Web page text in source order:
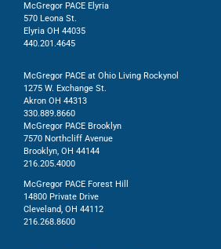
McGregor PACE Elyria
570 Leona St.
Elyria OH 44035
440.201.4645
McGregor PACE at Ohio Living Rockynol
1275 W. Exchange St.
Akron OH 44313
330.889.8660
McGregor PACE Brooklyn
7570 Northcliff Avenue
Brooklyn, OH 44144
216.205.4000
McGregor PACE Forest Hill
14800 Private Drive
Cleveland, OH 44112
216.268.8600